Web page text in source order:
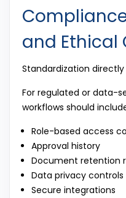
and Ethical
Standardization
For regulated or data-
workflows should
Role-based access
Approval history
Document retention
Data privacy controls
Secure integrations